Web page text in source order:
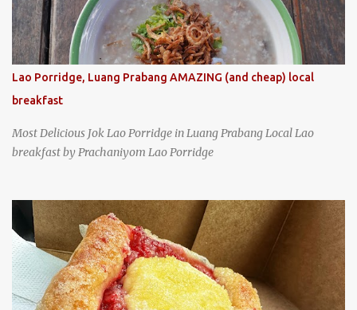
time I left, the queue was stretched around the block. I
recommend arriving early to avoid the crowds, otherwise, be
prepared for possibly a fairly long wait. Here Hai's signature dish
is their "insane" crab fried rice (400 THB). I paid 40 baht extra to
get their lump meat crab fried rice, which was topped exclusively
with the fatty lump meat from fresh, sweet, and juicy Th...
Lao Porridge, Luang Prabang AMAZING (and cheap) local
breakfast
Most Delicious Jok Lao Porridge in Luang Prabang Local Lao
breakfast by Prachaniyom Lao Porridge